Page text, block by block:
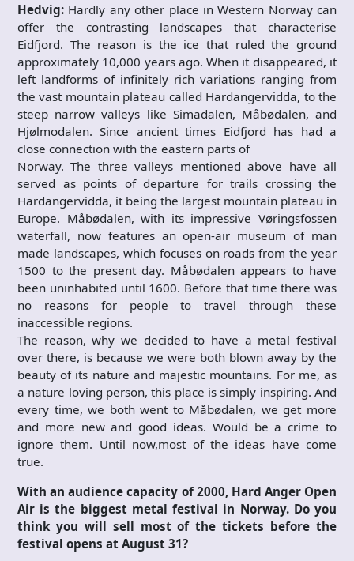
Hedvig: Hardly any other place in Western Norway can
offer the contrasting landscapes that characterise
Eidfjord. The reason is the ice that ruled the ground
approximately 10,000 years ago. When it disappeared, it
left landforms of infinitely rich variations ranging from
the vast mountain plateau called Hardangervidda, to the
steep narrow valleys like Simadalen, Måbødalen, and
Hjølmodalen. Since ancient times Eidfjord has had a
close connection with the eastern parts of
Norway. The three valleys mentioned above have all
served as points of departure for trails crossing the
Hardangervidda, it being the largest mountain plateau in
Europe. Måbødalen, with its impressive Vøringsfossen
waterfall, now features an open-air museum of man
made landscapes, which focuses on roads from the year
1500 to the present day. Måbødalen appears to have
been uninhabited until 1600. Before that time there was
no reasons for people to travel through these
inaccessible regions.
The reason, why we decided to have a metal festival
over there, is because we were both blown away by the
beauty of its nature and majestic mountains. For me, as
a nature loving person, this place is simply inspiring. And
every time, we both went to Måbødalen, we get more
and more new and good ideas. Would be a crime to
ignore them. Until now,most of the ideas have come
true.
With an audience capacity of 2000, Hard Anger Open
Air is the biggest metal festival in Norway. Do you
think you will sell most of the tickets before the
festival opens at August 31?